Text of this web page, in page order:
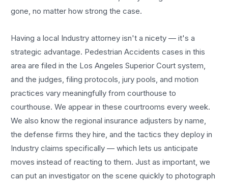
gone, no matter how strong the case.
Having a local Industry attorney isn't a nicety — it's a
strategic advantage. Pedestrian Accidents cases in this
area are filed in the Los Angeles Superior Court system,
and the judges, filing protocols, jury pools, and motion
practices vary meaningfully from courthouse to
courthouse. We appear in these courtrooms every week.
We also know the regional insurance adjusters by name,
the defense firms they hire, and the tactics they deploy in
Industry claims specifically — which lets us anticipate
moves instead of reacting to them. Just as important, we
can put an investigator on the scene quickly to photograph